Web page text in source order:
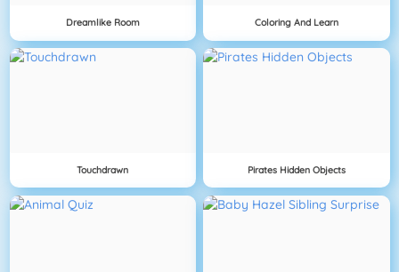
Dreamlike Room Coloring And Learn
Touchdrawn Pirates Hidden Objects